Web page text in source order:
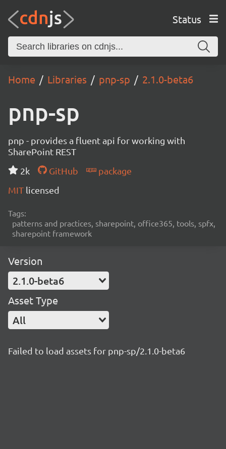
Status
Home Libraries pnp-sp 2.1.0-beta6
pnp-sp
pnp - provides a fluent api for working with
SharePoint REST
2k
GitHub
package
MIT licensed
Tags:
patterns and practices, sharepoint, office365, tools, spfx,
sharepoint framework
Version
2.1.0-beta6
Asset Type
All
Failed to load assets for pnp-sp/2.1.0-beta6